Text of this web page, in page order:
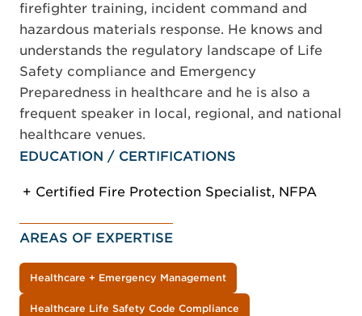
firefighter training, incident command and
hazardous materials response. He knows and
understands the regulatory landscape of Life
Safety compliance and Emergency
Preparedness in healthcare and he is also a
frequent speaker in local, regional, and national
healthcare venues.
EDUCATION / CERTIFICATIONS
Certified Fire Protection Specialist, NFPA
AREAS OF EXPERTISE
Healthcare + Emergency Management
Healthcare Life Safety Code Compliance